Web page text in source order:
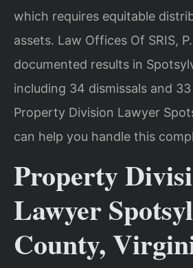
which requires equitable
assets. Law Offices Of SRIS,
documented results in
including 34 dismissals and
Property Division Lawyer
can help you handle this
Property
Lawyer
County,